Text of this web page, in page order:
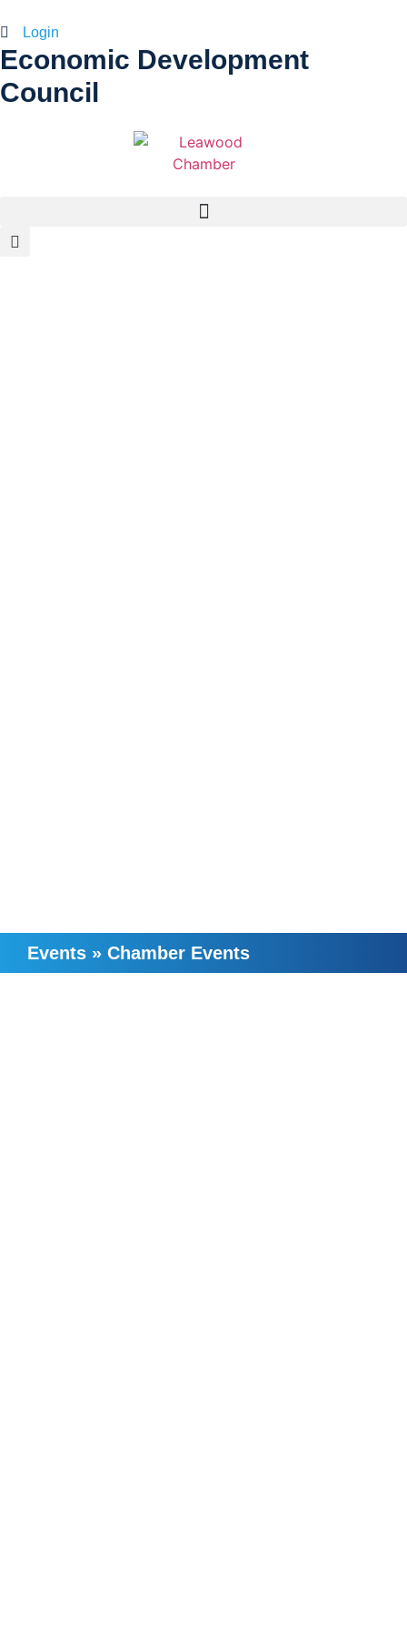
Login
Economic Development
Council
Events » Chamber Events